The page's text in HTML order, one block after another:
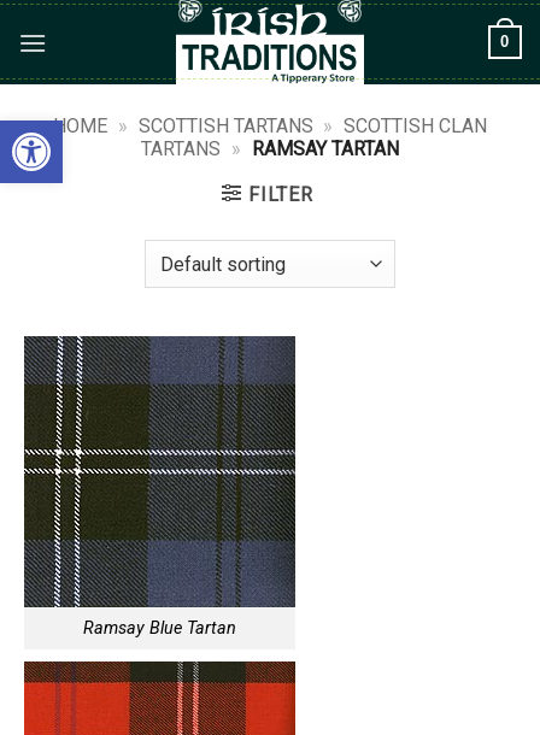
Open toolbar
content
0
HOME » SCOTTISH TARTANS » SCOTTISH CLAN
TARTANS » RAMSAY TARTAN
FILTER
Ramsay Blue Tartan